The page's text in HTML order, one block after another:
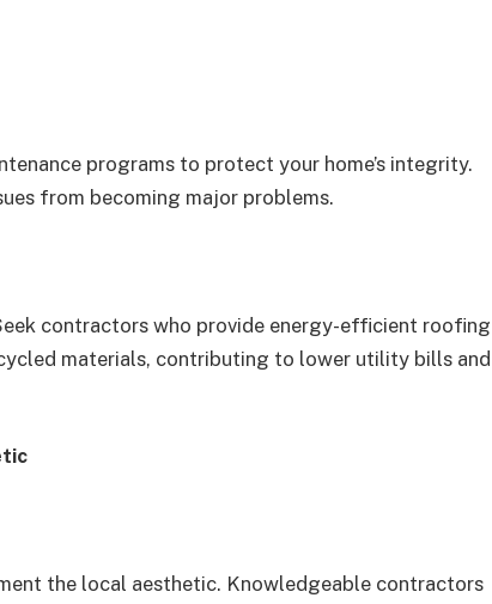
programs to protect your home’s integrity.
from becoming major problems.
contractors who provide energy-efficient roofing
materials, contributing to lower utility bills and
the local aesthetic. Knowledgeable contractors